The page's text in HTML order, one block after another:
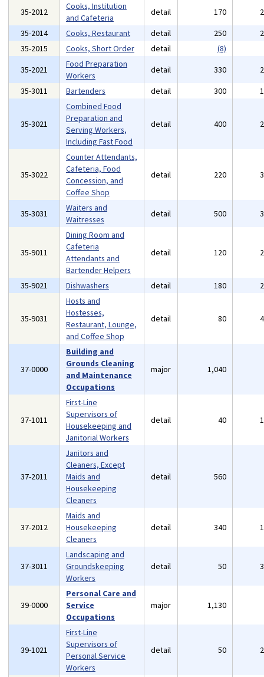
35-2012
Cooks, Institution
and Cafeteria
detail 170
35-2014
Cooks, Restaurant detail 250
35-2015
Cooks, Short Order detail
(8)
35-2021
Food Preparation
Workers
detail 330
35-3011
Bartenders detail 300
35-3021
Combined Food
Preparation and
Serving Workers,
Including Fast Food
detail 400
35-3022
Counter Attendants,
Cafeteria, Food
Concession, and
Coffee Shop
detail 220
35-3031
Waiters and
Waitresses
detail 500
35-9011
Dining Room and
Cafeteria
Attendants and
Bartender Helpers
detail 120
35-9021 Dishwashers detail 180
35-9031
Hosts and
Hostesses,
Restaurant, Lounge,
and Coffee Shop
detail 80
37-0000
Building and
Grounds Cleaning
and Maintenance
Occupations
major 1,040
37-1011
First-Line
Supervisors of
Housekeeping and
Janitorial Workers
detail 40
37-2011
Janitors and
Cleaners, Except
Maids and
Housekeeping
Cleaners
detail 560
37-2012
Maids and
Housekeeping
Cleaners
detail 340
37-3011
Landscaping and
Groundskeeping
Workers
detail 50
39-0000
Personal Care and
Service
Occupations
major 1,130
39-1021
First-Line
Supervisors of
Personal Service
Workers
detail 50